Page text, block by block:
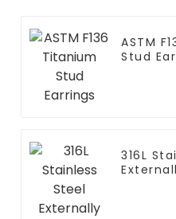
ASTM
Stud
316L